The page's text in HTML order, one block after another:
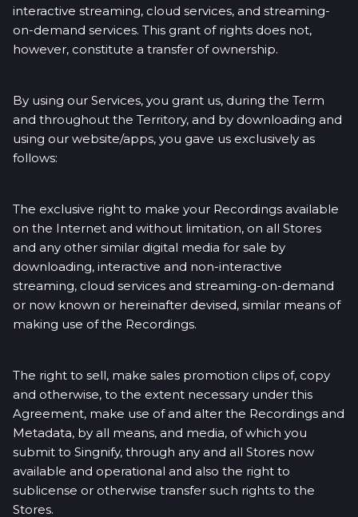
interactive streaming, cloud services, and streaming-
on-demand services. This grant of rights does not,
however, constitute a transfer of ownership.
By using our Services, you grant us, during the Term
and throughout the Territory, and by downloading and
using our website/apps, you gave us exclusively as
follows:
The exclusive right to make your Recordings available
on the Internet and without limitation, on all Stores
and any other similar digital media for sale by
downloading, interactive and non-interactive
streaming, cloud services and streaming-on-demand
or now known or hereinafter devised, similar means of
making use of the Recordings.
The right to sell, make sales promotion clips of, copy
and otherwise, to the extent necessary under this
Agreement, make use of and alter the Recordings and
Metadata, by all means, and media, of which you
submit to Singnify, through any and all Stores now
available and operational and also the right to
sublicense or otherwise transfer such rights to the
Stores.